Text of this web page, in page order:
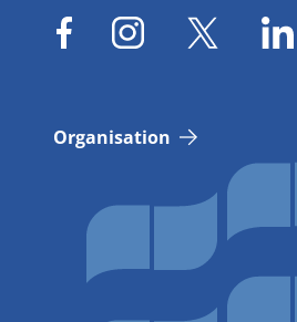
Organisation